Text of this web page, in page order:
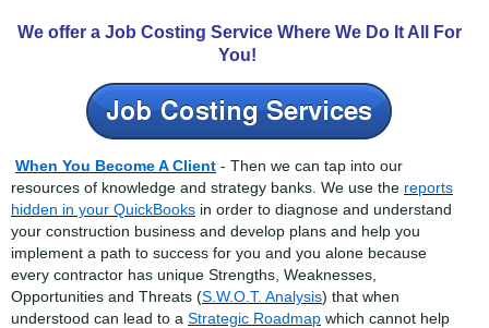
We offer a Job Costing Service Where We Do It All For
You!
When You Become A Client - Then we can tap into our
resources of knowledge and strategy banks. We use the reports
hidden in your QuickBooks in order to diagnose and understand
your construction business and develop plans and help you
implement a path to success for you and you alone because
every contractor has unique Strengths, Weaknesses,
Opportunities and Threats (S.W.O.T. Analysis) that when
understood can lead to a Strategic Roadmap which cannot help